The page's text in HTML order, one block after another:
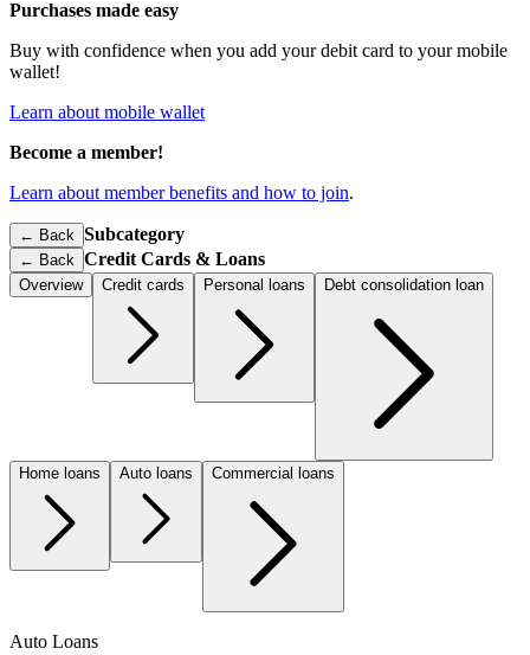
Purchases made easy
Buy with confidence when you add your debit card to your mobile
wallet!
Learn about mobile wallet
Become a member!
Learn about member benefits and how to join.
← Back Subcategory
← Back Credit Cards & Loans
Overview Credit cards Personal loans Debt consolidation loan
Home loans Auto loans Commercial loans
Auto Loans